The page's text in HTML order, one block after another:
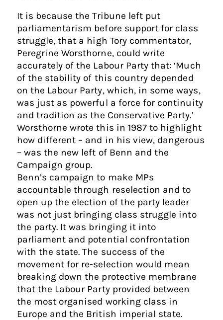
It is because the Tribune left put
parliamentarism before support for class
struggle, that a high Tory commentator,
Peregrine Worsthorne, could write
accurately of the Labour Party that: ‘Much
of the stability of this country depended
on the Labour Party, which, in some ways,
was just as powerful a force for continuity
and tradition as the Conservative Party.’
Worsthorne wrote this in 1987 to highlight
how different – and in his view, dangerous
– was the new left of Benn and the
Campaign group.
Benn’s campaign to make MPs
accountable through reselection and to
open up the election of the party leader
was not just bringing class struggle into
the party. It was bringing it into
parliament and potential confrontation
with the state. The success of the
movement for re-selection would mean
breaking down the protective membrane
that the Labour Party provided between
the most organised working class in
Europe and the British imperial state.